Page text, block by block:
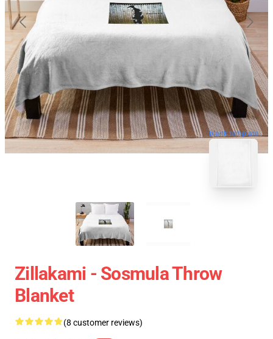
blank template
Zillakami - Sosmula Throw
Blanket
(8 customer reviews)